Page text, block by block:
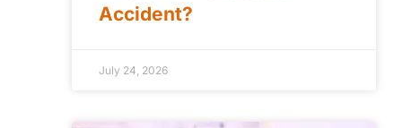
Accident?
July 24, 2026